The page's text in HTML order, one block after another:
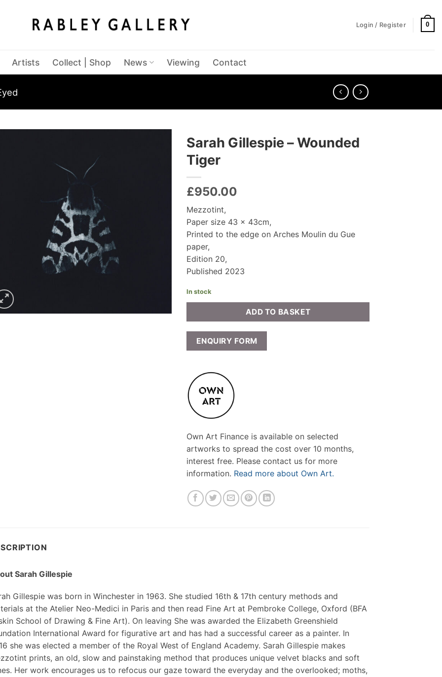
Login / Register 0
Artists Collect | Shop News Viewing Contact
Sarah Gillespie – Wounded
Tiger
£950.00
Mezzotint,
Paper size 43 x 43cm,
Printed to the edge on Arches Moulin du Gue
paper,
Edition 20,
Published 2023
In stock
ADD TO BASKET
ENQUIRY FORM
Own Art Finance is available on selected
artworks to spread the cost over 10 months,
interest free. Please contact us for more
information. Read more about Own Art.
Sarah Gillespie
Gillespie was born in Winchester in 1963. She studied 16th & 17th century methods and
at the Atelier Neo-Medici in Paris and then read Fine Art at Pembroke College, Oxford (BFA
School of Drawing & Fine Art). On leaving She was awarded the Elizabeth Greenshield
International Award for figurative art and has had a successful career as a painter. In
she was elected a member of the Royal West of England Academy. Sarah Gillespie makes
prints, an old, slow and painstaking method that produces unique velvet blacks and soft
Her work encourages us to refocus our gaze toward the everyday and the overlooked; moths,